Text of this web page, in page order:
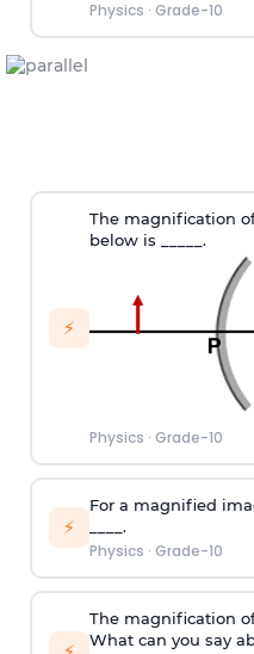
Physics · Grade-10
⚡
The magnification
below is _____.
Physics · Grade-10
⚡
For a magnified
____.
Physics · Grade-10
The magnification
What can you say